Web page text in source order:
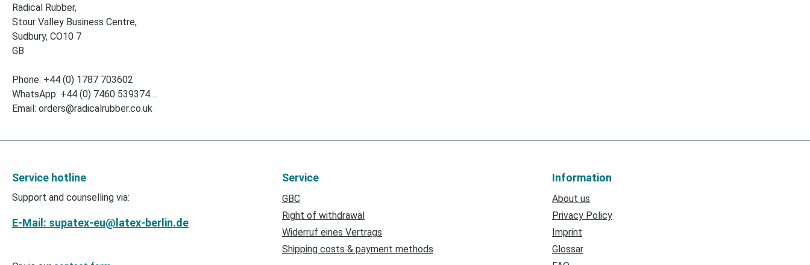
Radical Rubber,
Stour Valley Business Centre,
Sudbury, CO10 7
GB
Phone: +44 (0) 1787 703602
WhatsApp: +44 (0) 7460 539374 ...
Email: orders@radicalrubber.co.uk
Service hotline
Support and counselling via:
E-Mail: supatex-eu@latex-berlin.de
Service
GBC
Right of withdrawal
Widerruf eines Vertrags
Shipping costs & payment methods
Information
About us
Privacy Policy
Imprint
Glossar